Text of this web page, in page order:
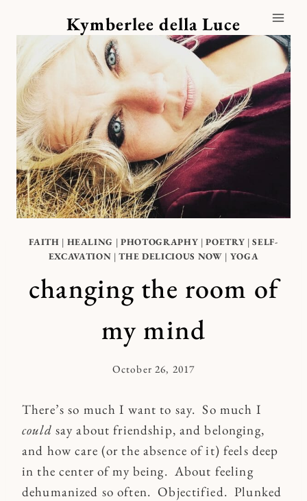
content
Kymberlee della Luce
FAITH | HEALING |PHOTOGRAPHY |POETRY |SELF-
EXCAVATION |THE DELICIOUS NOW | YOGA
changing the room of
my mind
By
October 26, 2017
There’s so much I want to say. So much I
could say about friendship, and belonging,
and how care (or the absence of it) feels deep
in the center of my being. About feeling
dehumanized so often. Objectified. Plunked